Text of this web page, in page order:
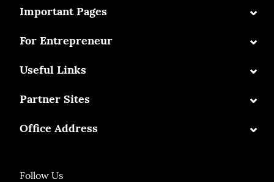
Follow Us
Important Pages ⌄
For Entrepreneur ⌄
Useful Links ⌄
Partner Sites ⌄
Office Address ⌄